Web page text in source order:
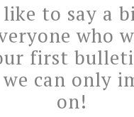
to say a
who
first
can only
on!